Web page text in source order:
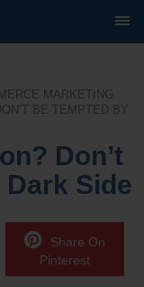
MARKETING
BE TEMPTED BY
Don’t
Dark Side
Share On
Pinterest